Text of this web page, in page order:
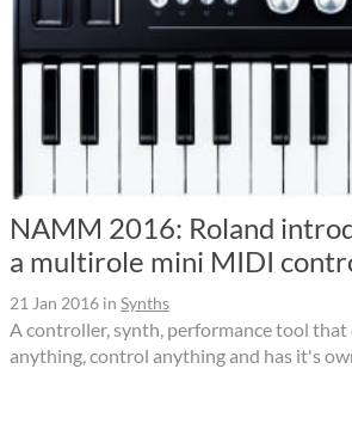
NAMM 2016: Roland
a multirole mini MIDI
21 Jan 2016 in Synths
A controller, synth, performance tool that
anything, control anything and has it's